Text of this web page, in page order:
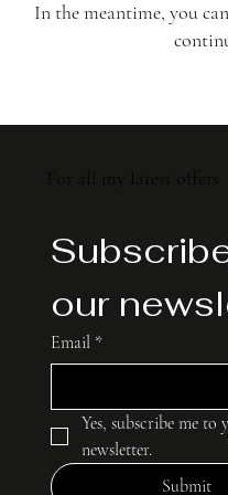
In the meantime, you
For all my latest offers
our
Email *
Yes, subscribe me to
newsletter.
Submit